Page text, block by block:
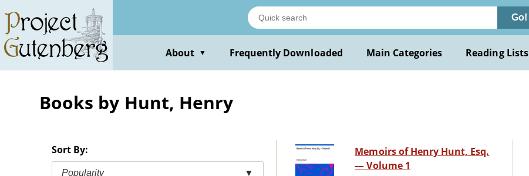
main
content
Go!
About ▼ Frequently Downloaded Main Categories Reading Lists
Books by Hunt, Henry
Sort By:
Popularity ▼
Memoirs of Henry Hunt, Esq.
— Volume 1